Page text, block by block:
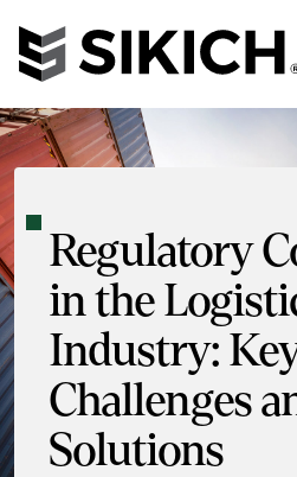
Regulatory
in the
Industry:
Challenges
Solutions